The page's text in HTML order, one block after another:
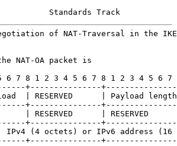
Standards Track
of NAT-Traversal in the
NAT-OA packet is
6 7 8 1 2 3 4 5 6 7 8 1 2 3 4 5 6 7
+---------------
| RESERVED      | Payload
+---------------
| RESERVED      | RESERVED
+---------------
IPv4 (4 octets) or IPv6 address (16
+---------------